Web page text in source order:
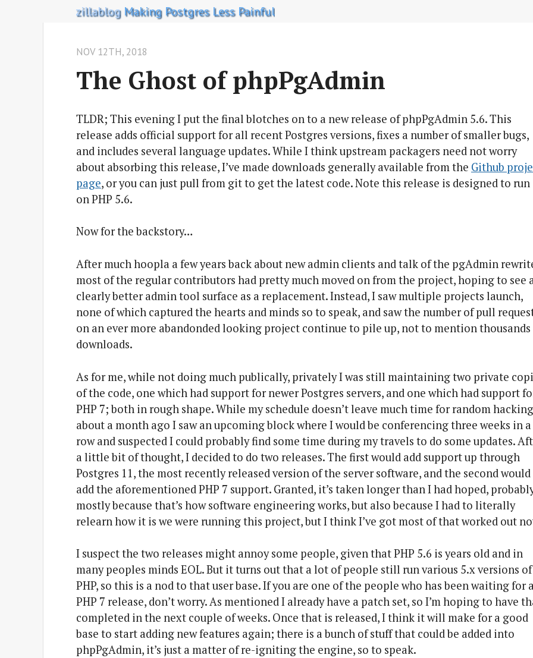
zillablog Making Postgres Less Painful
The Ghost of phpPgAdmin
NOV 12TH, 2018
TLDR; This evening I put the final blotches on to a new release of phpPgAdmin 5.6. This
release adds official support for all recent Postgres versions, fixes a number of smaller bugs,
and includes several language updates. While I think upstream packagers need not worry
about absorbing this release, I’ve made downloads generally available from the Github
page, or you can just pull from git to get the latest code. Note this release is designed to run
on PHP 5.6.
Now for the backstory…
After much hoopla a few years back about new admin clients and talk of the pgAdmin
most of the regular contributors had pretty much moved on from the project, hoping to see
clearly better admin tool surface as a replacement. Instead, I saw multiple projects launch,
none of which captured the hearts and minds so to speak, and saw the number of pull
on an ever more abandonded looking project continue to pile up, not to mention
downloads.
As for me, while not doing much publically, privately I was still maintaining two private
of the code, one which had support for newer Postgres servers, and one which had support
PHP 7; both in rough shape. While my schedule doesn’t leave much time for random
about a month ago I saw an upcoming block where I would be conferencing three weeks in a
row and suspected I could probably find some time during my travels to do some updates.
a little bit of thought, I decided to do two releases. The first would add support up through
Postgres 11, the most recently released version of the server software, and the second would
add the aforementioned PHP 7 support. Granted, it’s taken longer than I had hoped,
mostly because that’s how software engineering works, but also because I had to literally
relearn how it is we were running this project, but I think I’ve got most of that worked out
I suspect the two releases might annoy some people, given that PHP 5.6 is years old and in
many peoples minds EOL. But it turns out that a lot of people still run various 5.x versions of
PHP, so this is a nod to that user base. If you are one of the people who has been waiting for
PHP 7 release, don’t worry. As mentioned I already have a patch set, so I’m hoping to have
completed in the next couple of weeks. Once that is released, I think it will make for a good
base to start adding new features again; there is a bunch of stuff that could be added into
phpPgAdmin, it’s just a matter of re-igniting the engine, so to speak.